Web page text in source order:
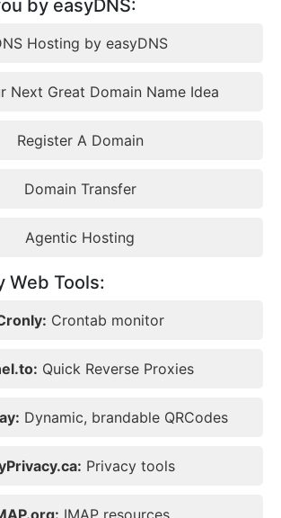
by easyDNS:
Hosting by easyDNS
Next Great Domain Name Idea
Register A Domain
Domain Transfer
Agentic Hosting
Web Tools:
Crontab monitor
Quick Reverse Proxies
Dynamic, brandable QRCodes
Privacy tools